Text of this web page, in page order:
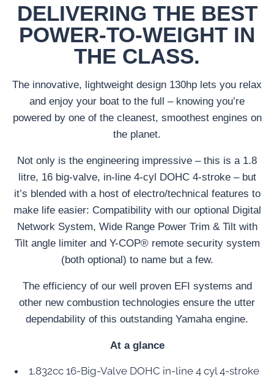
DELIVERING THE BEST
POWER-TO-WEIGHT IN
THE CLASS.
The innovative, lightweight design 130hp lets you relax
and enjoy your boat to the full – knowing you’re
powered by one of the cleanest, smoothest engines on
the planet.
Not only is the engineering impressive – this is a 1.8
litre, 16 big-valve, in-line 4-cyl DOHC 4-stroke – but
it’s blended with a host of electro/technical features to
make life easier: Compatibility with our optional Digital
Network System, Wide Range Power Trim & Tilt with
Tilt angle limiter and Y-COP® remote security system
(both optional) to name but a few.
The efficiency of our well proven EFI systems and
other new combustion technologies ensure the utter
dependability of this outstanding Yamaha engine.
At a glance
1,832cc 16-Big-Valve DOHC in-line 4 cyl 4-stroke